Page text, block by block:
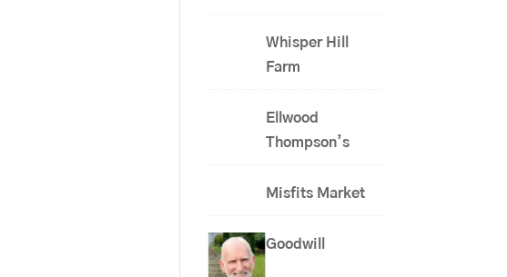
Whisper Hill
Farm
Ellwood
Thompson’s
Misfits Market
Goodwill